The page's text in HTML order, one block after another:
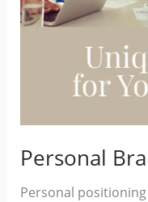
Personal
Personal